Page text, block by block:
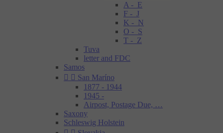
A - E
F - J
K - N
O - S
T - Z
Tuva
letter and FDC
Samos
  San Maríno
1877 - 1944
1945 -
Airpost, Postage Due, …
Saxony
Schleswig Holstein